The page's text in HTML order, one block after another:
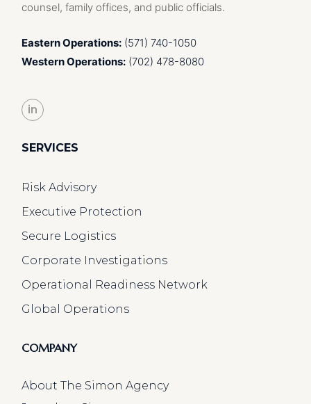
counsel, family offices, and public officials.
Eastern Operations: (571) 740-1050
Western Operations: (702) 478-8080
in
SERVICES
Risk Advisory
Executive Protection
Secure Logistics
Corporate Investigations
Operational Readiness Network
Global Operations
COMPANY
About The Simon Agency